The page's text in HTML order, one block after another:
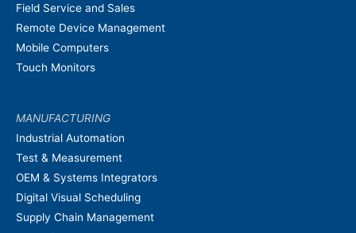
Field Service and Sales
Remote Device Management
Mobile Computers
Touch Monitors
MANUFACTURING
Industrial Automation
Test & Measurement
OEM & Systems Integrators
Digital Visual Scheduling
Supply Chain Management